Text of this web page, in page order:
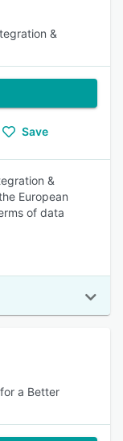
&
Save
&
European
of data
a Better